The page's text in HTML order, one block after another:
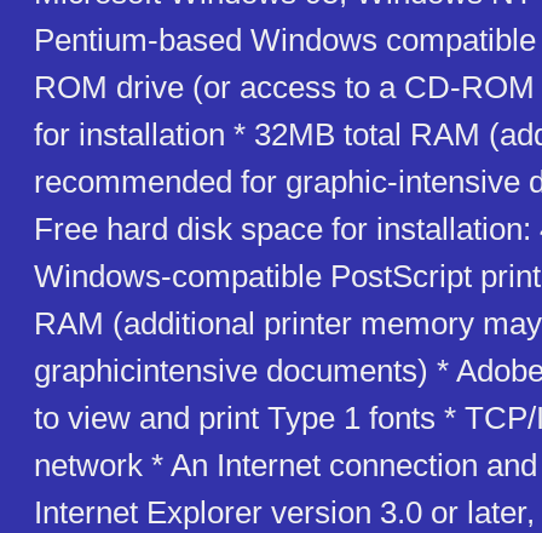
Pentium-based Windows
ROM drive (or access to a CD-
for installation * 32MB total RAM
recommended for graphic-intensive
Free hard disk space for
Windows-compatible PostScript
RAM (additional printer memory
graphicintensive documents) *
to view and print Type 1 fonts *
network * An Internet connection
Internet Explorer version 3.0 or